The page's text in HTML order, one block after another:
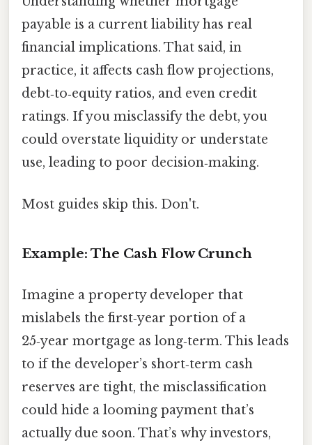
payable is a current liability has real
financial implications. That said, in
practice, it affects cash flow projections,
debt‑to‑equity ratios, and even credit
ratings. If you misclassify the debt, you
could overstate liquidity or understate
use, leading to poor decision‑making.
Most guides skip this. Don't.
Example: The Cash Flow Crunch
Imagine a property developer that
mislabels the first‑year portion of a
25‑year mortgage as long‑term. This leads
to if the developer’s short‑term cash
reserves are tight, the misclassification
could hide a looming payment that’s
actually due soon. That’s why investors,